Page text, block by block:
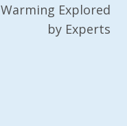
Warming Explored
by Experts